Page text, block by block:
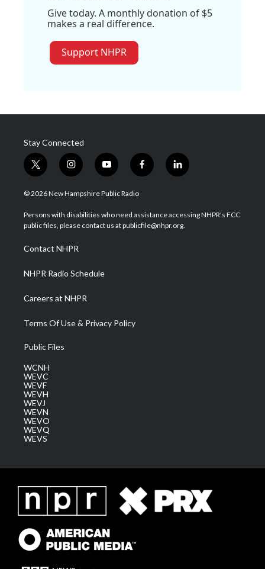
Give today. A monthly donation of $5
makes a real difference.
Support NHPR
Stay Connected
t
w
i
t
e
i
n
s
a
g
a
m
y
o
u
u
b
f
a
b
o
l
i
e
d
© 2026 New Hampshire Public Radio
Persons with disabilities who need assistance accessing NHPR's FCC
public files, please contact us at publicfile@nhpr.org.
Contact NHPR
NHPR Radio Schedule
Careers at NHPR
Terms Of Use & Privacy Policy
Public Files
WCNH
WEVC
WEVF
WEVH
WEVJ
WEVN
WEVO
WEVQ
WEVS